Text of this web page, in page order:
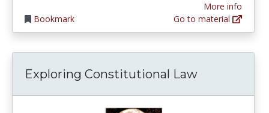
Bookmark
More info
Go to material
Exploring Constitutional Law